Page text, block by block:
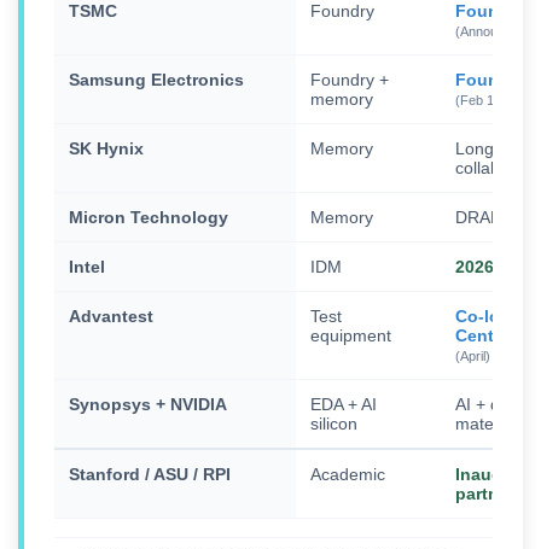
TSMC Foundry Founding
(Announced
Samsung Electronics
Foundry +
memory
Founding
(Feb 11)
SK Hynix Memory
Long-term
Micron Technology Memory DRAM/
Intel IDM 2026
Advantest
Test
equipment
Co-
Center
(April)
Synopsys + NVIDIA
EDA + AI
silicon
AI +
materials
Stanford / ASU / RPI Academic
Inaugural
partners